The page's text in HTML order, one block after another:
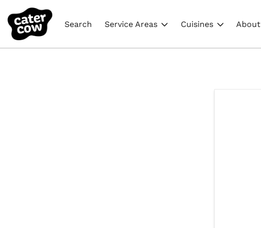
Search Service Areas Cuisines About